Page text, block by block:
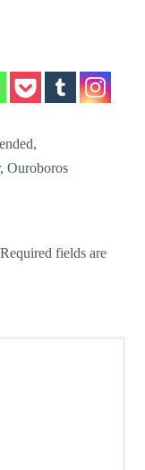
,
,Ouroboros
Required fields are